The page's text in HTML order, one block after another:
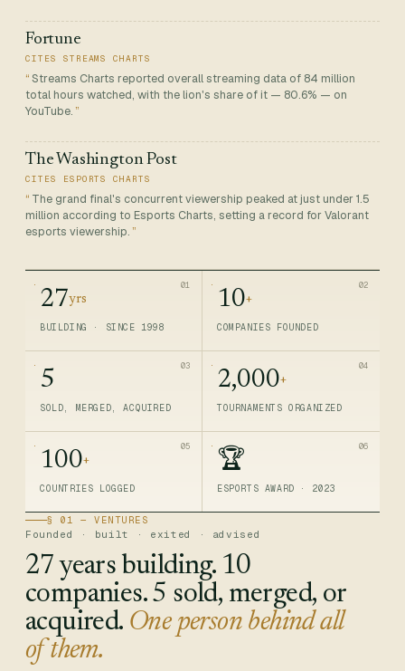
Fortune
CITES STREAMS CHARTS
Streams Charts reported overall streaming data of 84 million
total hours watched, with the lion's share of it — 80.6% — on
YouTube.
The Washington Post
CITES ESPORTS CHARTS
The grand final's concurrent viewership peaked at just under 1.5
million according to Esports Charts, setting a record for Valorant
esports viewership.
01
27yrs
BUILDING · SINCE 1998
02
10+
COMPANIES FOUNDED
03
5
SOLD, MERGED, ACQUIRED
04
2,000+
TOURNAMENTS ORGANIZED
05
100+
COUNTRIES LOGGED
06
🏆
ESPORTS AWARD · 2023
§ 01 — VENTURES
Founded · built · exited · advised
27 years building. 10
companies. 5 sold, merged, or
acquired. One person behind all
of them.